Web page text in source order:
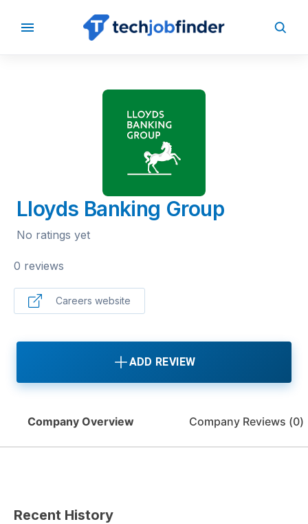
BACK TO COMPANIES
Lloyds Banking Group
No ratings yet
0 reviews
Careers website
ADD REVIEW
Company Overview Company Reviews (0)
Recent History